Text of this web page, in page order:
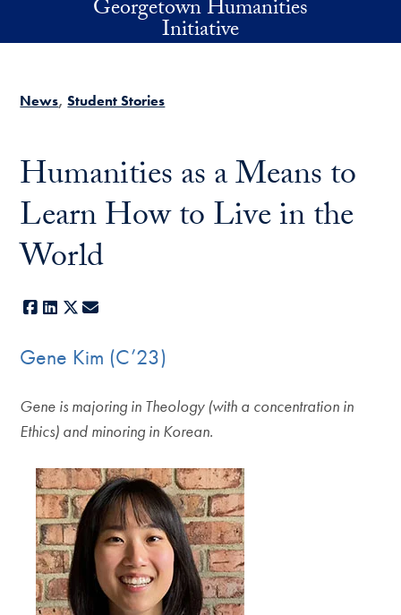
Skip to main contentGeorgetown Humanities
Initiative
News Student Stories
Humanities as a Means to
Learn How to Live in the
World
Facebook
LinkedIn
X
Gene Kim (C’23)
Gene is majoring in Theology (with a concentration in
Ethics) and minoring in Korean.